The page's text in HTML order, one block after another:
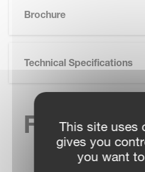
Brochure
Technical Specifications
FIND
SALES
This site uses
gives you
you want